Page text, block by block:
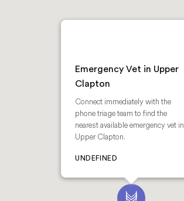
Emergency Vet in Upper
Clapton
Connect immediately with the
phone triage team to find the
nearest available emergency vet in
Upper Clapton.
UNDEFINED